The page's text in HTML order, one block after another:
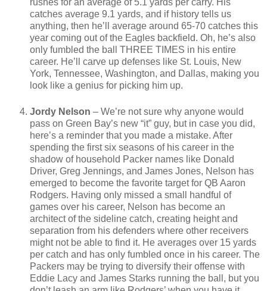
rushes for an average of 5.1 yards per carry. His
catches average 9.1 yards, and if history tells us
anything, then he’ll average around 65-70 catches this
year coming out of the Eagles backfield. Oh, he’s also
only fumbled the ball THREE TIMES in his entire
career. He’ll carve up defenses like St. Louis, New
York, Tennessee, Washington, and Dallas, making you
look like a genius for picking him up.
Jordy Nelson – We’re not sure why anyone would
pass on Green Bay’s new “it” guy, but in case you did,
here’s a reminder that you made a mistake. After
spending the first six seasons of his career in the
shadow of household Packer names like Donald
Driver, Greg Jennings, and James Jones, Nelson has
emerged to become the favorite target for QB Aaron
Rodgers. Having only missed a small handful of
games over his career, Nelson has become an
architect of the sideline catch, creating height and
separation from his defenders where other receivers
might not be able to find it. He averages over 15 yards
per catch and has only fumbled once in his career. The
Packers may be trying to diversify their offense with
Eddie Lacy and James Starks running the ball, but you